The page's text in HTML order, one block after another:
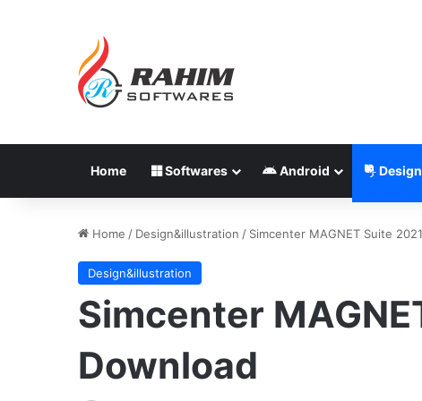
Home Softwares Android
Home / Design&illustration / Simcenter MAGNET Suite
Design&illustration
Simcenter
Download